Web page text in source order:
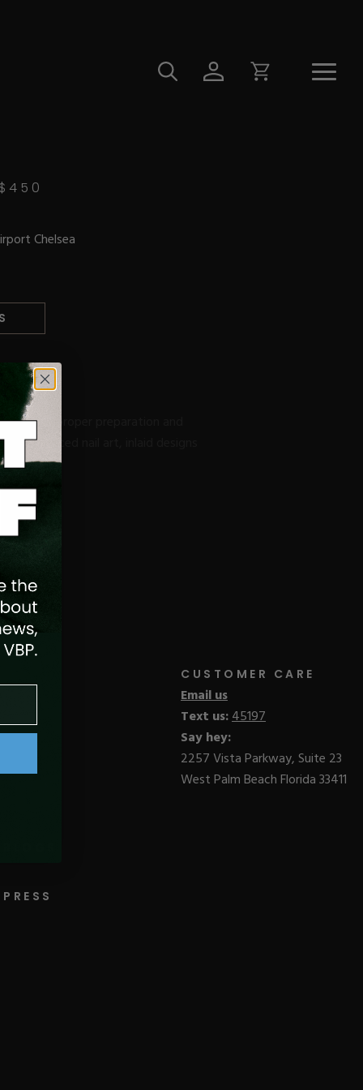
$ 450
Chelsea
proper preparation and
advanced nail art, inlaid designs
CUSTOMER CARE
Email us
Text us:45197
Say hey:
2257 Vista Parkway, Suite 23
West Palm Beach Florida 33411
PRESS